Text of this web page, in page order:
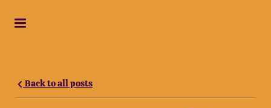
Back to all posts